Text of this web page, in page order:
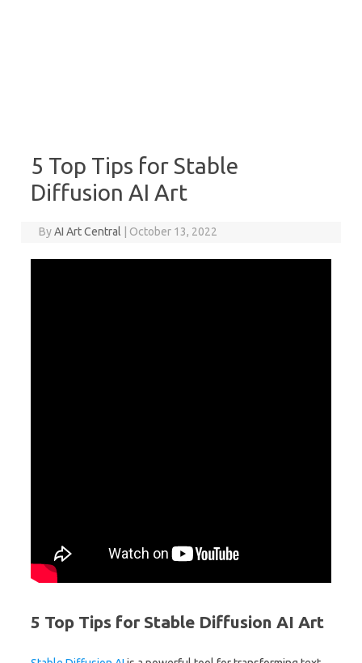
5 Top Tips for Stable
Diffusion AI Art
ByAI Art Central October 13, 2022
5 Top Tips for Stable Diffusion AI Art